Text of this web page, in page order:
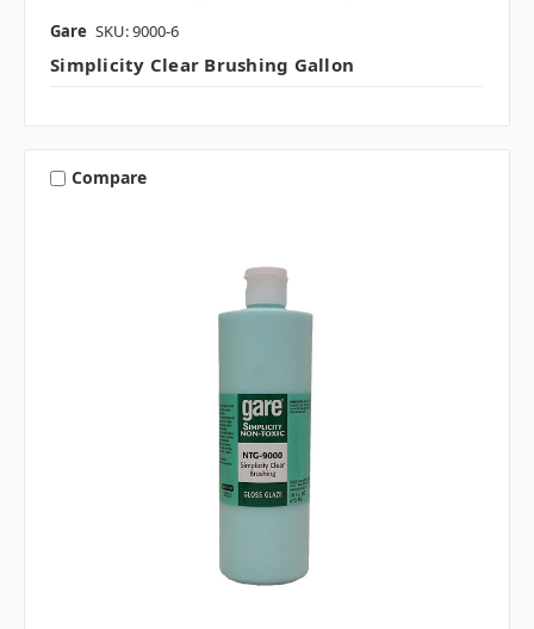
Gare SKU: 9000-6
Simplicity Clear Brushing Gallon
Compare